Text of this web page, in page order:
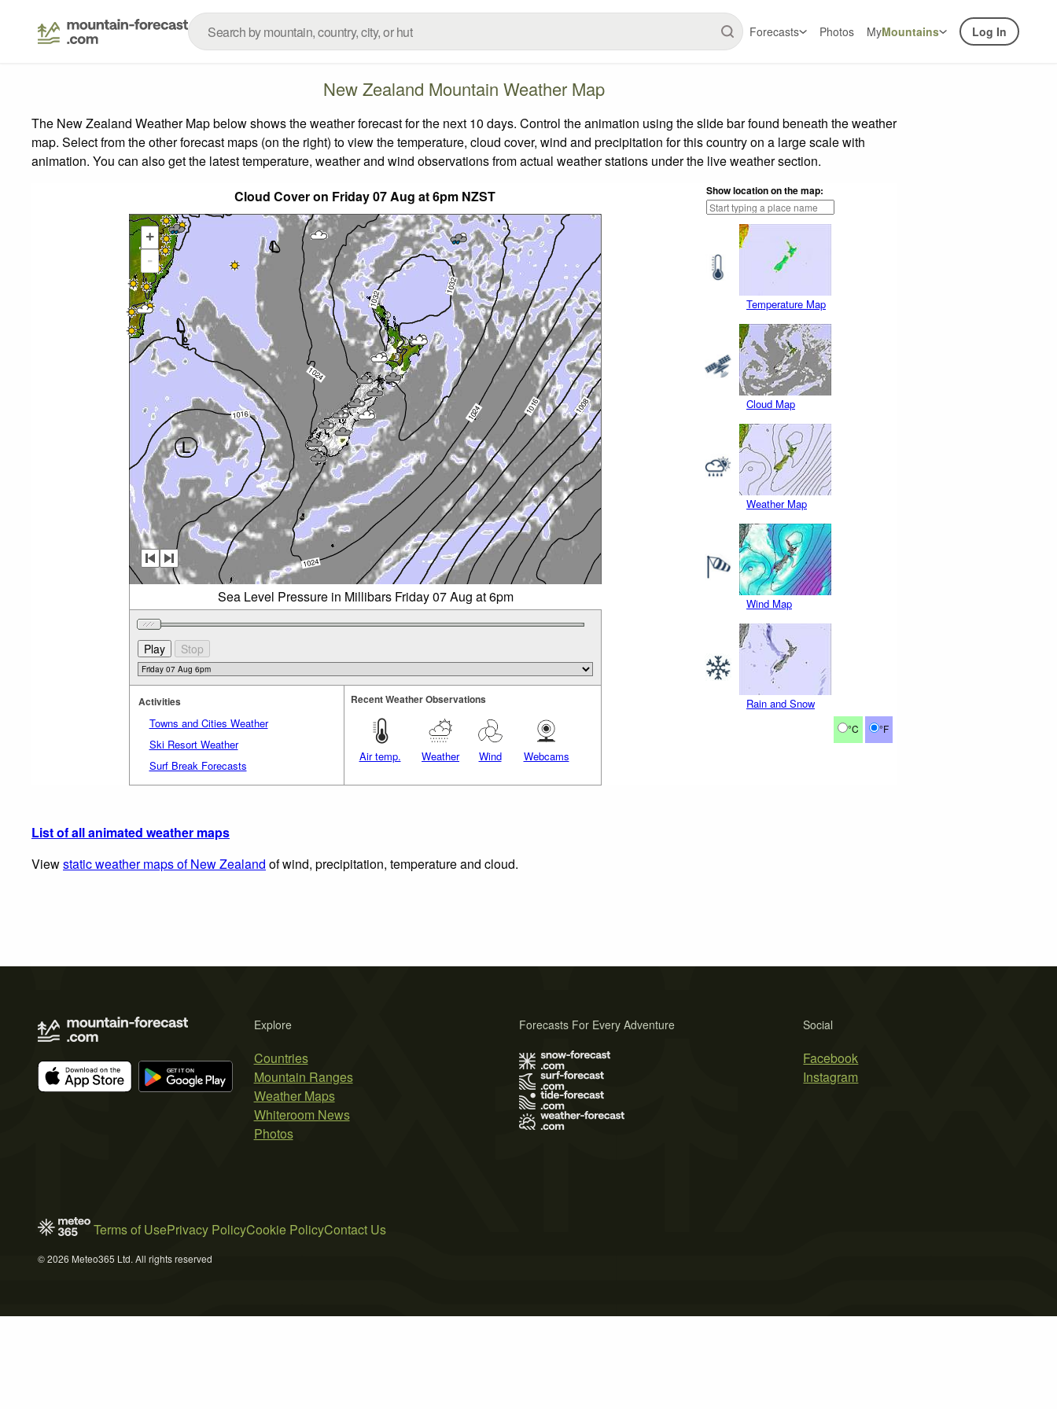
Forecasts Photos MyMountains Log In
New Zealand Mountain Weather Map
The New Zealand Weather Map below shows the weather forecast for the next 10 days. Control the animation using the slide bar found beneath the weather
map. Select from the other forecast maps (on the right) to view the temperature, cloud cover, wind and precipitation for this country on a large scale with
animation. You can also get the latest temperature, weather and wind observations from actual weather stations under the live weather section.
Cloud Cover on Friday 07 Aug at 6pm NZST
Show location on the map:
Temperature Map
Cloud Map
Weather Map
Wind Map
Rain and Snow
°C °F
+
-
Sea Level Pressure in Millibars Friday 07 Aug at 6pm
Activities
Towns and Cities Weather
Ski Resort Weather
Surf Break Forecasts
Recent Weather Observations
Air temp. Weather Wind Webcams
List of all animated weather maps
Viewstatic weather maps of New Zealand of wind, precipitation, temperature and cloud.
Explore
Countries
Mountain Ranges
Weather Maps
Whiteroom News
Photos
Social
Facebook
Instagram
Forecasts For Every Adventure
Terms of UsePrivacy PolicyCookie PolicyContact Us
© 2026 Meteo365 Ltd. All rights reserved